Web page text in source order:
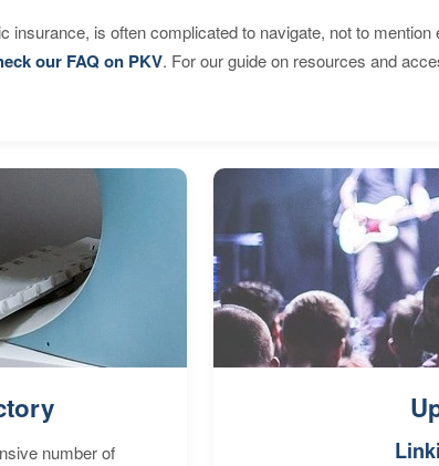
insurance, is often complicated to navigate, not to
our FAQ on PKV. For our guide on resources and
number of